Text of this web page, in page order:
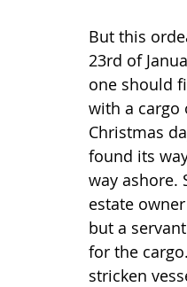
But this
23rd of
one should
with a cargo
Christmas
found its
way ashore.
estate
but a
for the
stricken